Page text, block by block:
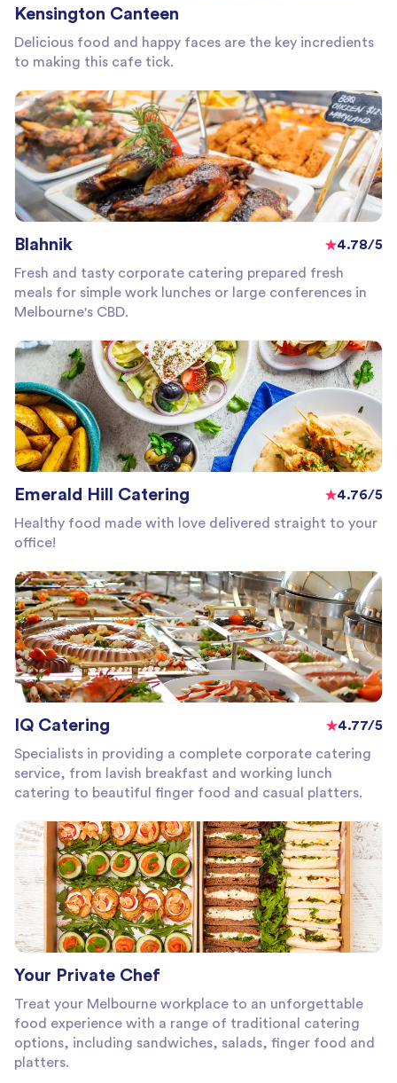
Kensington Canteen
Delicious food and happy faces are the key incredients
to making this cafe tick.
Blahnik
4.78/5
Fresh and tasty corporate catering prepared fresh
meals for simple work lunches or large conferences in
Melbourne's CBD.
Emerald Hill Catering
4.76/5
Healthy food made with love delivered straight to your
office!
IQ Catering
4.77/5
Specialists in providing a complete corporate catering
service, from lavish breakfast and working lunch
catering to beautiful finger food and casual platters.
Your Private Chef
Treat your Melbourne workplace to an unforgettable
food experience with a range of traditional catering
options, including sandwiches, salads, finger food and
platters.